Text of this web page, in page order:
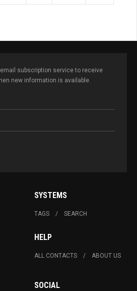
subscription service to receive
new information is available.
SYSTEMS
TAGS SEARCH
HELP
ALL CONTACTS ABOUT US
SOCIAL